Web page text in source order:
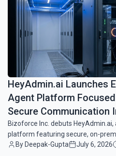
HeyAdmin.ai Launches
Agent Platform
Secure Communication
Bizoforce Inc. debuts
platform featuring secure, on-
autonomous workflow automation.
By Deepak-Gupta July 6, 2026